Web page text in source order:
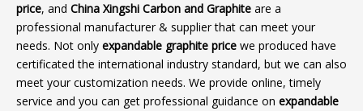
price, and China Xingshi Carbon and Graphite are a
professional manufacturer & supplier that can meet your
needs. Not only expandable graphite price we produced have
certificated the international industry standard, but we can also
meet your customization needs. We provide online, timely
service and you can get professional guidance on expandable